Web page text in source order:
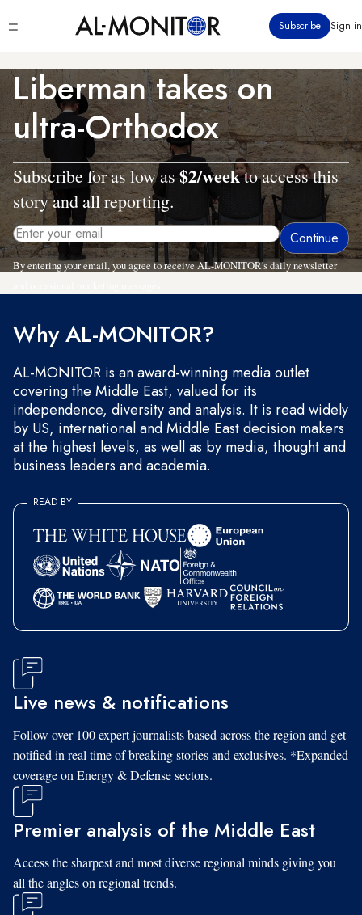
to
content
menu
Subscribe Sign in
Liberman takes on
ultra-Orthodox
Subscribe for as low as$2/weekto access this
story and all reporting.
By entering your email, you agree to receive AL-MONITOR's daily newsletter
Why AL-MONITOR?
AL-MONITOR is an award-winning media outlet
covering the Middle East, valued for its
independence, diversity and analysis. It is read widely
by US, international and Middle East decision makers
at the highest levels, as well as by media, thought and
business leaders and academia.
READ BY
Live news & notifications
Follow over 100 expert journalists based across the region and get
notified in real time of breaking stories and exclusives. *Expanded
coverage on Energy & Defense sectors.
Premier analysis of the Middle East
Access the sharpest and most diverse regional minds giving you
all the angles on regional trends.